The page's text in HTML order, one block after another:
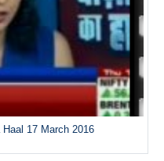
17 March 2016